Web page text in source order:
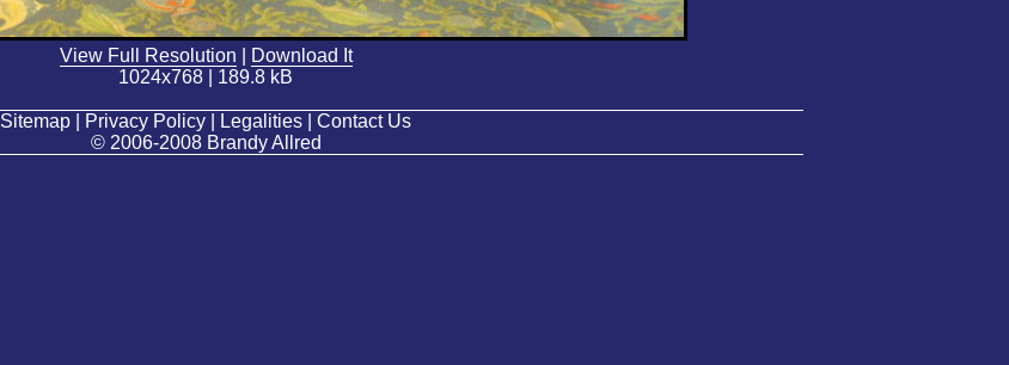
View Full Resolution
Download It
1024x768 | 189.8 kB
Sitemap | Privacy Policy | Legalities | Contact Us
© 2006-2008 Brandy Allred